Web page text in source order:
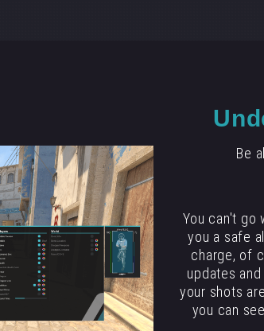
Be
You can't
you a safe
charge, of
updates
your shots
you can